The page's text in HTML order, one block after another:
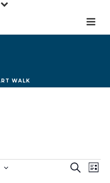
WALK
E
Search
E
List